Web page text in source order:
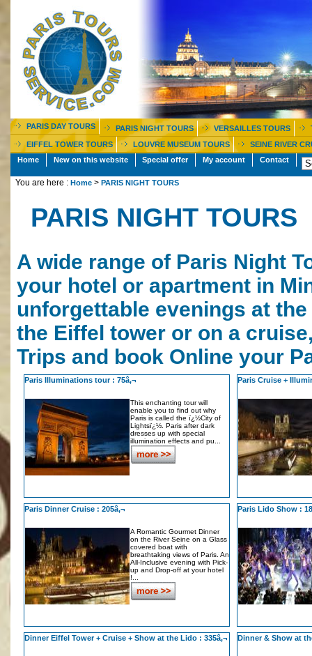
PARIS DAY TOURS PARIS NIGHT TOURS VERSAILLES TOURS
EIFFEL TOWER TOURS
LOUVRE MUSEUM TOURS
SEINE RIVER
Home
New on this website Special offer My account Contact
You are here : Home > PARIS NIGHT TOURS
PARIS NIGHT TOURS
A wide range of Paris Night
your hotel or apartment in
unforgettable evenings at
the Eiffel tower or on a
Trips and book Online your
Paris Illuminations tour : 75â‚¬
This enchanting tour will
enable you to find out why
Paris is called the ï¿½City of
Lightsï¿½. Paris after dark
dresses up with special
illumination effects and pu...
Paris Cruise +
Paris Dinner Cruise : 205â‚¬
A Romantic Gourmet Dinner
on the River Seine on a Glass
covered boat with
breathtaking views of Paris. An
All-Inclusive evening with Pick-
up and Drop-off at your hotel
!...
Paris Lido Show :
Dinner Eiffel Tower + Cruise + Show at the Lido : 335â‚¬ Dinner & Show at